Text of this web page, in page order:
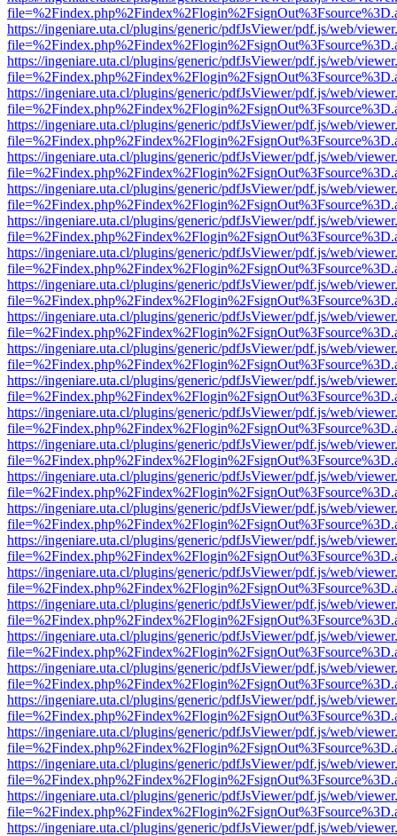
https://ingeniare.uta.cl/plugins/generic/pdfJsViewer/pdf.js/web/
https://ingeniare.uta.cl/plugins/generic/pdfJsViewer/pdf.js/web/
https://ingeniare.uta.cl/plugins/generic/pdfJsViewer/pdf.js/web/
https://ingeniare.uta.cl/plugins/generic/pdfJsViewer/pdf.js/web/
https://ingeniare.uta.cl/plugins/generic/pdfJsViewer/pdf.js/web/
https://ingeniare.uta.cl/plugins/generic/pdfJsViewer/pdf.js/web/
https://ingeniare.uta.cl/plugins/generic/pdfJsViewer/pdf.js/web/
https://ingeniare.uta.cl/plugins/generic/pdfJsViewer/pdf.js/web/
https://ingeniare.uta.cl/plugins/generic/pdfJsViewer/pdf.js/web/
https://ingeniare.uta.cl/plugins/generic/pdfJsViewer/pdf.js/web/
https://ingeniare.uta.cl/plugins/generic/pdfJsViewer/pdf.js/web/
https://ingeniare.uta.cl/plugins/generic/pdfJsViewer/pdf.js/web/
https://ingeniare.uta.cl/plugins/generic/pdfJsViewer/pdf.js/web/
https://ingeniare.uta.cl/plugins/generic/pdfJsViewer/pdf.js/web/
https://ingeniare.uta.cl/plugins/generic/pdfJsViewer/pdf.js/web/
https://ingeniare.uta.cl/plugins/generic/pdfJsViewer/pdf.js/web/
https://ingeniare.uta.cl/plugins/generic/pdfJsViewer/pdf.js/web/
https://ingeniare.uta.cl/plugins/generic/pdfJsViewer/pdf.js/web/
https://ingeniare.uta.cl/plugins/generic/pdfJsViewer/pdf.js/web/
https://ingeniare.uta.cl/plugins/generic/pdfJsViewer/pdf.js/web/
https://ingeniare.uta.cl/plugins/generic/pdfJsViewer/pdf.js/web/
https://ingeniare.uta.cl/plugins/generic/pdfJsViewer/pdf.js/web/
https://ingeniare.uta.cl/plugins/generic/pdfJsViewer/pdf.js/web/
https://ingeniare.uta.cl/plugins/generic/pdfJsViewer/pdf.js/web/
https://ingeniare.uta.cl/plugins/generic/pdfJsViewer/pdf.js/web/
https://ingeniare.uta.cl/plugins/generic/pdfJsViewer/pdf.js/web/